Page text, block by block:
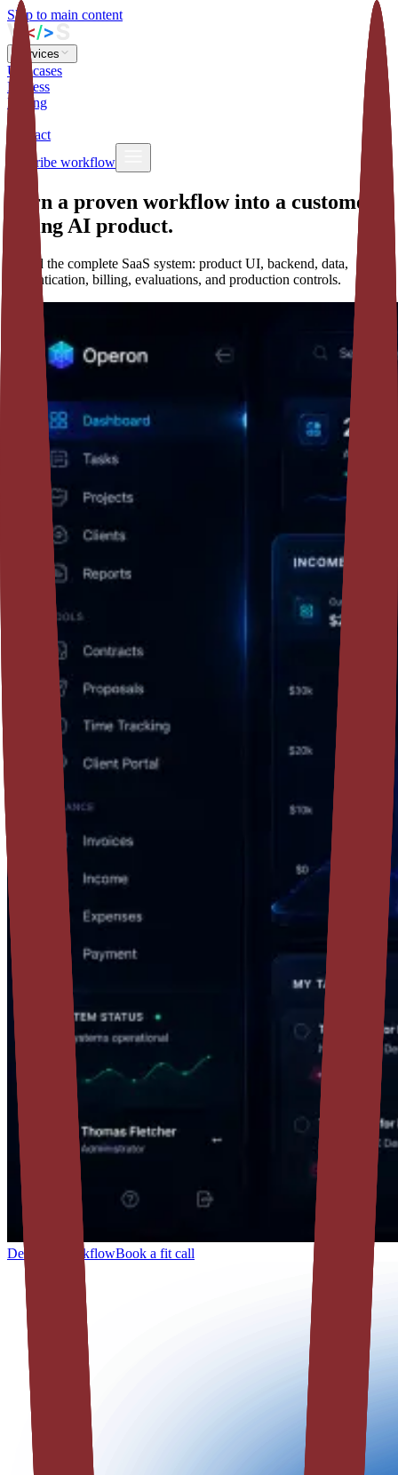
Skip to main content
Services
Use cases
Process
Pricing
Blog
Contact
Describe workflow
Turn a proven workflow into a customer-
facing AI product.
I build the complete SaaS system: product UI, backend, data,
authentication, billing, evaluations, and production controls.
Describe workflowBook a fit call